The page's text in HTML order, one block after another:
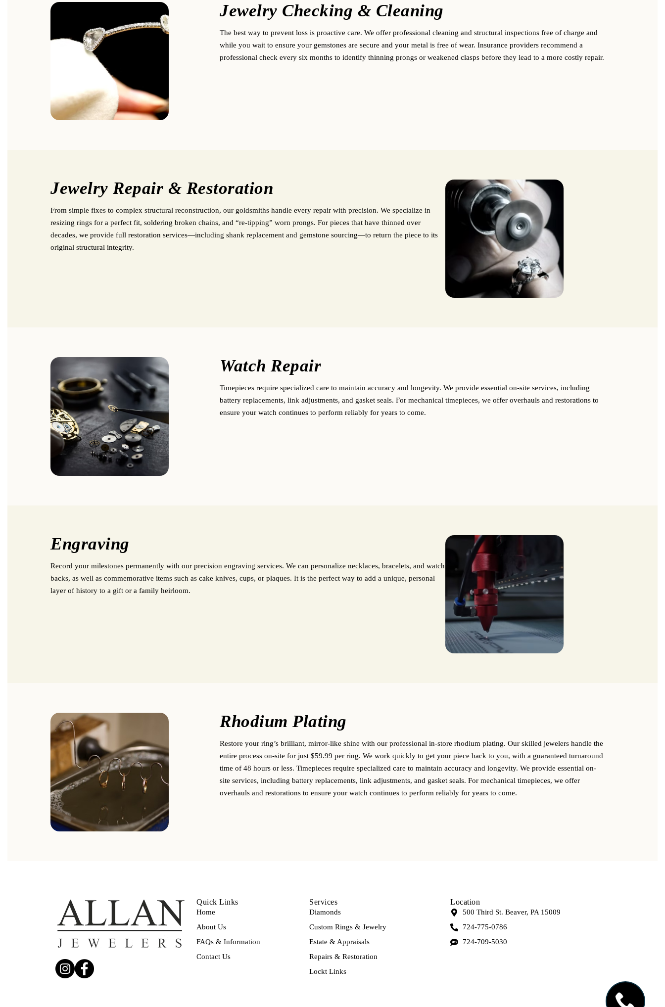
Jewelry Checking & Cleaning
The best way to prevent loss is proactive care. We offer professional cleaning and structural inspections free of charge and
while you wait to ensure your gemstones are secure and your metal is free of wear. Insurance providers recommend a
professional check every six months to identify thinning prongs or weakened clasps before they lead to a more costly repair.
Jewelry Repair & Restoration
From simple fixes to complex structural reconstruction, our goldsmiths handle every repair with precision. We specialize in
resizing rings for a perfect fit, soldering broken chains, and “re-tipping” worn prongs. For pieces that have thinned over
decades, we provide full restoration services—including shank replacement and gemstone sourcing—to return the piece to its
original structural integrity.
Watch Repair
Timepieces require specialized care to maintain accuracy and longevity. We provide essential on-site services, including
battery replacements, link adjustments, and gasket seals. For mechanical timepieces, we offer overhauls and restorations to
ensure your watch continues to perform reliably for years to come.
Engraving
Record your milestones permanently with our precision engraving services. We can personalize necklaces, bracelets, and watch
backs, as well as commemorative items such as cake knives, cups, or plaques. It is the perfect way to add a unique, personal
layer of history to a gift or a family heirloom.
Rhodium Plating
Restore your ring’s brilliant, mirror-like shine with our professional in-store rhodium plating. Our skilled jewelers handle the
entire process on-site for just $59.99 per ring. We work quickly to get your piece back to you, with a guaranteed turnaround
time of 48 hours or less. Timepieces require specialized care to maintain accuracy and longevity. We provide essential on-
site services, including battery replacements, link adjustments, and gasket seals. For mechanical timepieces, we offer
overhauls and restorations to ensure your watch continues to perform reliably for years to come.
Quick Links
Home
About Us
FAQs & Information
Contact Us
Services
Diamonds
Custom Rings & Jewelry
Estate & Appraisals
Repairs & Restoration
Lockt Links
Location
500 Third St. Beaver, PA 15009
724-775-0786
724-709-5030